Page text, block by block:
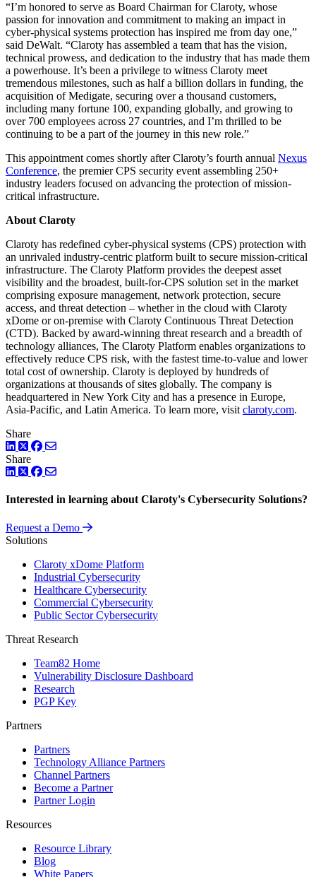
“I’m honored to serve as Board Chairman for Claroty, whose
passion for innovation and commitment to making an impact in
cyber-physical systems protection has inspired me from day one,”
said DeWalt. “Claroty has assembled a team that has the vision,
technical prowess, and dedication to the industry that has made them
a powerhouse. It’s been a privilege to witness Claroty meet
tremendous milestones, such as half a billion dollars in funding, the
acquisition of Medigate, securing over a thousand customers,
including many fortune 100, expanding globally, and growing to
over 700 employees across 27 countries, and I’m thrilled to be
continuing to be a part of the journey in this new role.”
This appointment comes shortly after Claroty’s fourth annual Nexus
Conference, the premier CPS security event assembling 250+
industry leaders focused on advancing the protection of mission-
critical infrastructure.
About Claroty
Claroty has redefined cyber-physical systems (CPS) protection with
an unrivaled industry-centric platform built to secure mission-critical
infrastructure. The Claroty Platform provides the deepest asset
visibility and the broadest, built-for-CPS solution set in the market
comprising exposure management, network protection, secure
access, and threat detection – whether in the cloud with Claroty
xDome or on-premise with Claroty Continuous Threat Detection
(CTD). Backed by award-winning threat research and a breadth of
technology alliances, The Claroty Platform enables organizations to
effectively reduce CPS risk, with the fastest time-to-value and lower
total cost of ownership. Claroty is deployed by hundreds of
organizations at thousands of sites globally. The company is
headquartered in New York City and has a presence in Europe,
Asia-Pacific, and Latin America. To learn more, visit claroty.com.
Share
LinkedIn
TwitterFacebook
Share
LinkedIn
TwitterFacebook
Interested in learning about Claroty's Cybersecurity Solutions?
Request a Demo
Solutions
Claroty xDome Platform
Industrial Cybersecurity
Healthcare Cybersecurity
Commercial Cybersecurity
Public Sector Cybersecurity
Threat Research
Team82 Home
Vulnerability Disclosure Dashboard
Research
PGP Key
Partners
Partners
Technology Alliance Partners
Channel Partners
Become a Partner
Partner Login
Resources
Resource Library
Blog
White Papers